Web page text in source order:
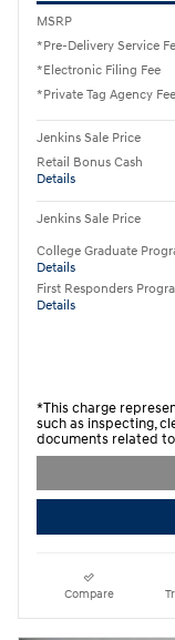
MSRP
*Pre-Delivery Service
*Electronic Filing Fee
*Private Tag Agency Fee
Jenkins Sale Price
Retail Bonus Cash
Details
Jenkins Sale Price
College Graduate
Details
First Responders
Details
*This charge
such as inspecting,
documents related
Compare